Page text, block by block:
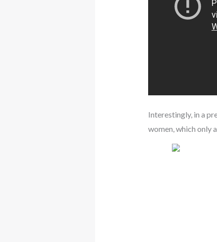
Interestingly, in a
women, which only